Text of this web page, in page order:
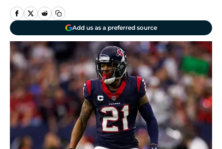
Add us as a preferred source